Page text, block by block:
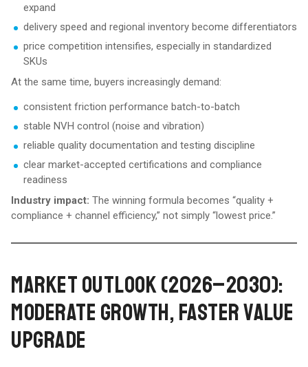
expand
delivery speed and regional inventory become differentiators
price competition intensifies, especially in standardized
SKUs
At the same time, buyers increasingly demand:
consistent friction performance batch-to-batch
stable NVH control (noise and vibration)
reliable quality documentation and testing discipline
clear market-accepted certifications and compliance
readiness
Industry impact: The winning formula becomes “quality +
compliance + channel efficiency,” not simply “lowest price.”
MARKET OUTLOOK (2026–2030):
MODERATE GROWTH, FASTER VALUE
UPGRADE